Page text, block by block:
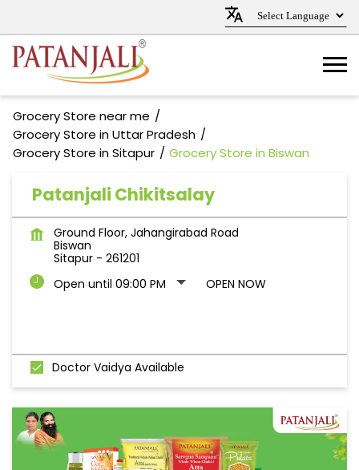
Grocery Store near me
Grocery Store in Uttar Pradesh
Grocery Store in Sitapur
Grocery Store in Biswan
Patanjali Chikitsalay
Ground Floor, Jahangirabad Road
Biswan
Sitapur - 261201
Open until 09:00 PM
OPEN NOW
Doctor Vaidya Available
Video